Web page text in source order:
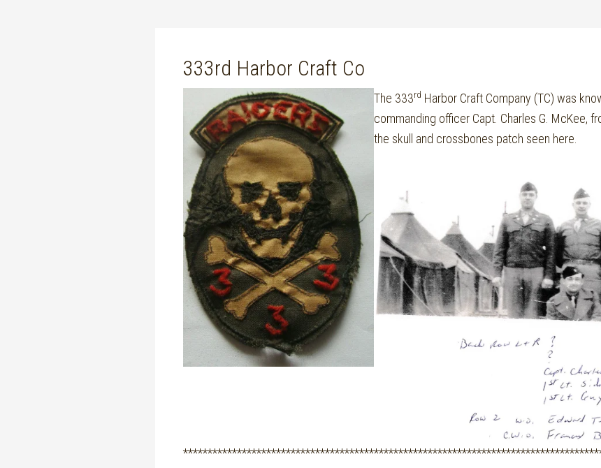
333rd Harbor Craft Co
The 333rd Harbor Craft Company (TC) was
commanding officer Capt. Charles G. McKee,
the skull and crossbones patch seen here.